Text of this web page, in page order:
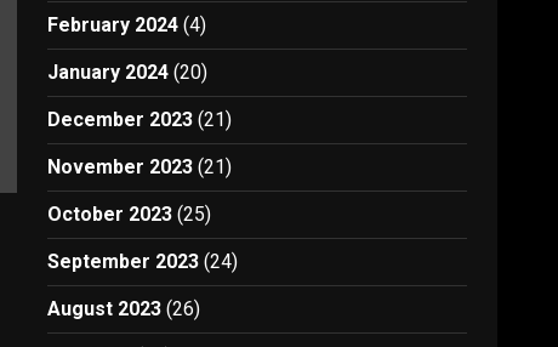
February 2024 (4)
January 2024 (20)
December 2023 (21)
November 2023 (21)
October 2023 (25)
September 2023 (24)
August 2023 (26)